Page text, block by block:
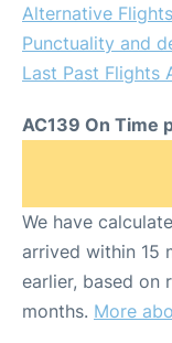
Alternative Flights
Punctuality and
Last Past Flights
AC139 On Time
We have
arrived within 15
earlier, based on
months. More